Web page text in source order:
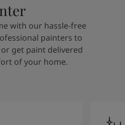
with our hassle-free
painters to
get paint delivered
of your home.